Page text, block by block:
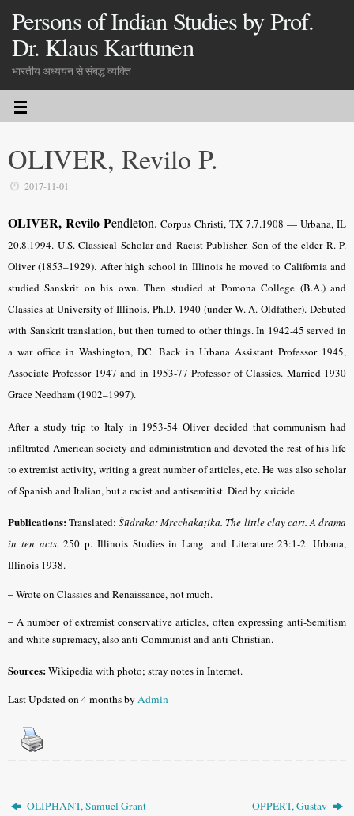
Persons of Indian Studies by Prof.
Dr. Klaus Karttunen
भारतीय अध्ययन से संबद्ध व्यक्ति
OLIVER, Revilo P.
2017-11-01
OLIVER, Revilo Pendleton. Corpus Christi, TX 7.7.1908 — Urbana, IL
20.8.1994. U.S. Classical Scholar and Racist Publisher. Son of the elder R. P.
Oliver (1853–1929). After high school in Illinois he moved to California and
studied Sanskrit on his own. Then studied at Pomona College (B.A.) and
Classics at University of Illinois, Ph.D. 1940 (under W. A. Oldfather). Debuted
with Sanskrit translation, but then turned to other things. In 1942-45 served in
a war office in Washington, DC. Back in Urbana Assistant Professor 1945,
Associate Professor 1947 and in 1953-77 Professor of Classics. Married 1930
Grace Needham (1902–1997).
After a study trip to Italy in 1953-54 Oliver decided that communism had
infiltrated American society and administration and devoted the rest of his life
to extremist activity, writing a great number of articles, etc. He was also scholar
of Spanish and Italian, but a racist and antisemitist. Died by suicide.
Publications:Translated:Śūdraka: Mṛcchakaṭika. The little clay cart. A drama
in ten acts. 250 p. Illinois Studies in Lang. and Literature 23:1-2. Urbana,
Illinois 1938.
–Wrote on Classics and Renaissance, not much.
–A number of extremist conservative articles, often expressing anti-Semitism
and white supremacy, also anti-Communist and anti-Christian.
Sources:Wikipedia with photo; stray notes in Internet.
Last Updated on 4 months byAdmin
OLIPHANT, Samuel Grant OPPERT, Gustav